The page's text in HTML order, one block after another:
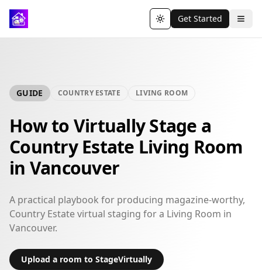
Toggle theme
Get Started
GUIDE COUNTRY ESTATE LIVING ROOM
How to Virtually Stage a
Country Estate Living Room
in Vancouver
A practical playbook for producing magazine-worthy,
Country Estate virtual staging for a Living Room in
Vancouver.
Upload a room to StageVirtually